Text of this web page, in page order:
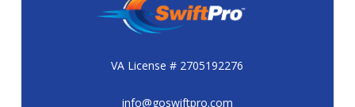
VA License # 2705192276
info@goswiftpro.com